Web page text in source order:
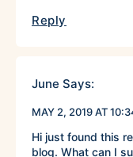
Reply
June Says:
MAY 2, 2019 AT
Hi just found this
blog. What can I